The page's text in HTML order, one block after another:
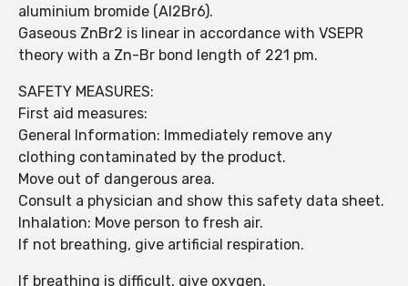
aluminium bromide (Al2Br6).
Gaseous ZnBr2 is linear in accordance with VSEPR
theory with a Zn-Br bond length of 221 pm.
SAFETY MEASURES:
First aid measures:
General Information: Immediately remove any
clothing contaminated by the product.
Move out of dangerous area.
Consult a physician and show this safety data sheet.
Inhalation: Move person to fresh air.
If not breathing, give artificial respiration.
If breathing is difficult, give oxygen.